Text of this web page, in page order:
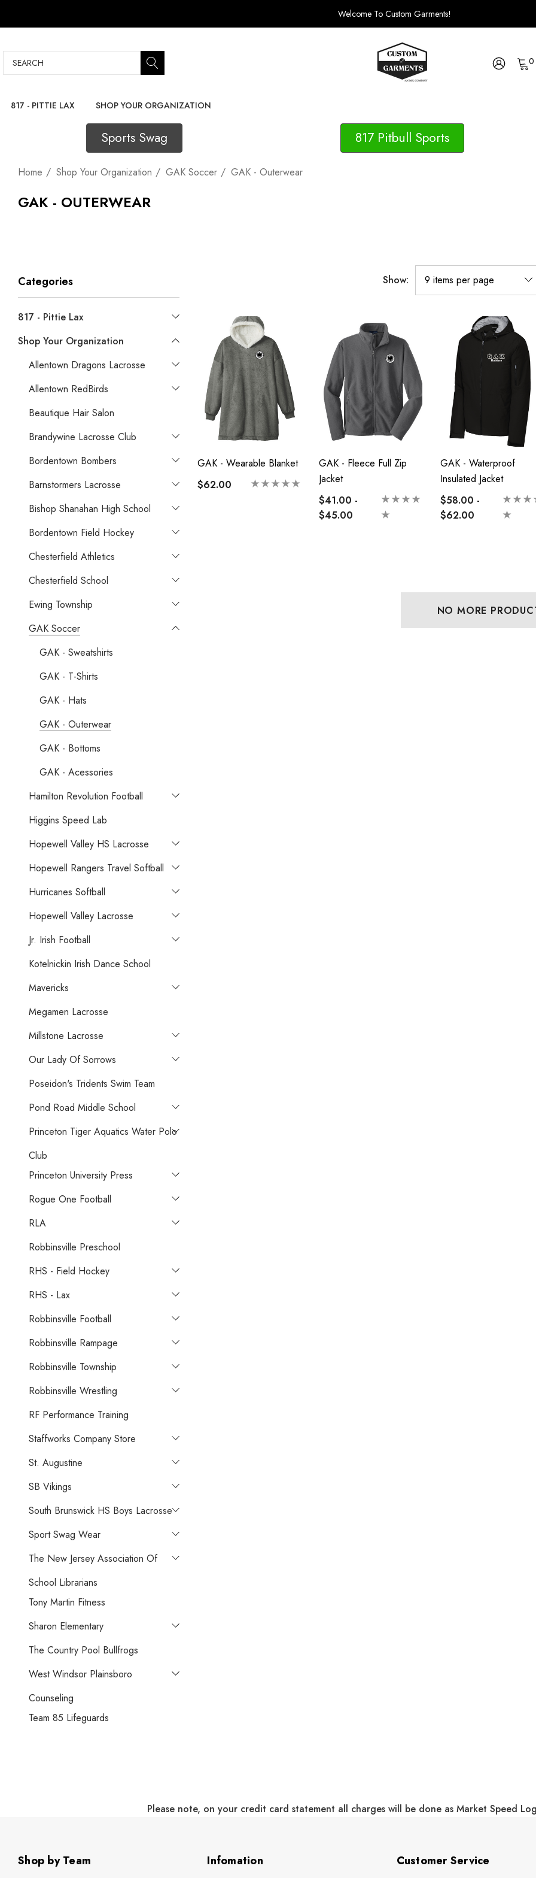
Welcome To Custom Garments!
Search 0
817 - PITTIE LAX SHOP YOUR ORGANIZATION
Sports Swag 817 Pitbull Sports
Home Shop Your Organization GAK Soccer GAK - Outerwear
GAK - OUTERWEAR
Show:
Categories
817 - Pittie Lax
Shop Your Organization
Allentown Dragons Lacrosse
Allentown RedBirds
Beautique Hair Salon
Brandywine Lacrosse Club
Bordentown Bombers
Barnstormers Lacrosse
Bishop Shanahan High School
Bordentown Field Hockey
Chesterfield Athletics
Chesterfield School
Ewing Township
GAK Soccer
GAK - Sweatshirts
GAK - T-Shirts
GAK - Hats
GAK - Outerwear
GAK - Bottoms
GAK - Acessories
Hamilton Revolution Football
Higgins Speed Lab
Hopewell Valley HS Lacrosse
Hopewell Rangers Travel Softball
Hurricanes Softball
Hopewell Valley Lacrosse
Jr. Irish Football
Kotelnickin Irish Dance School
Mavericks
Megamen Lacrosse
Millstone Lacrosse
Our Lady Of Sorrows
Poseidon's Tridents Swim Team
Pond Road Middle School
Princeton Tiger Aquatics Water Polo
Club
Princeton University Press
Rogue One Football
RLA
Robbinsville Preschool
RHS - Field Hockey
RHS - Lax
Robbinsville Football
Robbinsville Rampage
Robbinsville Township
Robbinsville Wrestling
RF Performance Training
Staffworks Company Store
St. Augustine
SB Vikings
South Brunswick HS Boys Lacrosse
Sport Swag Wear
The New Jersey Association Of
School Librarians
Tony Martin Fitness
Sharon Elementary
The Country Pool Bullfrogs
West Windsor Plainsboro
Counseling
Team 85 Lifeguards
GAK - Wearable Blanket
$62.00
GAK - Fleece Full Zip
Jacket
$41.00 -
$45.00
GAK - Waterproof
Insulated Jacket
$58.00 -
$62.00
NO MORE
Please note, on your credit card statement all charges will be done as Market Speed
Shop by Team Infomation Customer Service